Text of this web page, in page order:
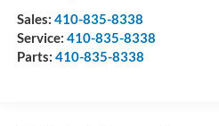
Sales: 410-835-8338
Service: 410-835-8338
Parts: 410-835-8338